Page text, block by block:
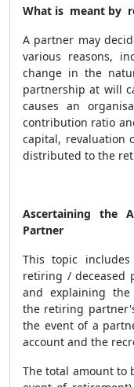
What is meant by
A partner may
various reasons,
change in the
partnership at will
causes an
contribution ratio
capital, revaluation
distributed to the
Ascertaining the
Partner
This topic
retiring / deceased
and explaining the
the retiring
the event of a
account and the
The total amount to